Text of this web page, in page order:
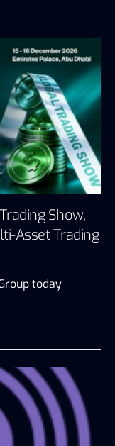
Show,
Asset Trading
today